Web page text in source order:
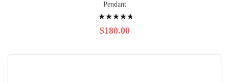
Pendant
98%
$180.00